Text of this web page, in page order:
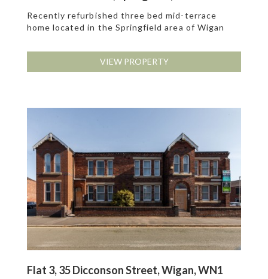
Recently refurbished three bed mid-terrace
home located in the Springfield area of Wigan
VIEW PROPERTY
Flat 3, 35 Dicconson Street, Wigan, WN1